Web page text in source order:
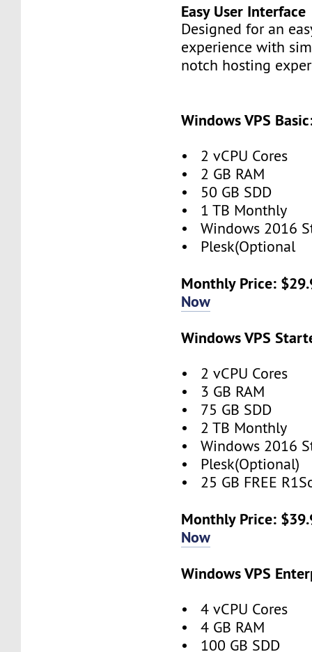
Easy User Interface
Designed for an
experience with
notch hosting
Windows VPS
• 2 vCPU Cores
• 2 GB RAM
• 50 GB SDD
• 1 TB Monthly
• Windows 2016
• Plesk(Optional
Monthly Price:
Now
Windows VPS
• 2 vCPU Cores
• 3 GB RAM
• 75 GB SDD
• 2 TB Monthly
• Windows 2016
• Plesk(Optional)
• 25 GB FREE
Monthly Price:
Now
Windows VPS
• 4 vCPU Cores
• 4 GB RAM
• 100 GB SDD